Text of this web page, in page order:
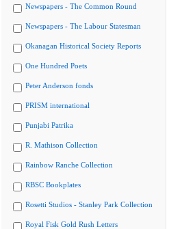
Newspapers - The Common Round
Newspapers - The Labour Statesman
Okanagan Historical Society Reports
One Hundred Poets
Peter Anderson fonds
PRISM international
Punjabi Patrika
R. Mathison Collection
Rainbow Ranche Collection
RBSC Bookplates
Rosetti Studios - Stanley Park Collection
Royal Fisk Gold Rush Letters